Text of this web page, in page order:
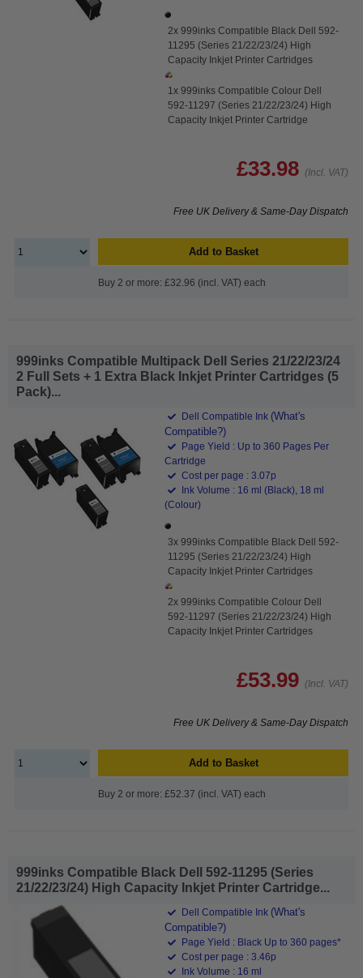
2x 999inks Compatible Black Dell 592-
11295 (Series 21/22/23/24) High
Capacity Inkjet Printer Cartridges
1x 999inks Compatible Colour Dell
592-11297 (Series 21/22/23/24) High
Capacity Inkjet Printer Cartridge
£33.98 (Incl. VAT)
Free UK Delivery & Same-Day Dispatch
Add to Basket
Buy 2 or more: £32.96 (incl. VAT) each
999inks Compatible Multipack Dell Series 21/22/23/24
2 Full Sets + 1 Extra Black Inkjet Printer Cartridges (5
Pack)...
Dell Compatible Ink (What's
Compatible?)
Page Yield : Up to 360 Pages Per
Cartridge
Cost per page : 3.07p
Ink Volume : 16 ml (Black), 18 ml
(Colour)
3x 999inks Compatible Black Dell 592-
11295 (Series 21/22/23/24) High
Capacity Inkjet Printer Cartridges
2x 999inks Compatible Colour Dell
592-11297 (Series 21/22/23/24) High
Capacity Inkjet Printer Cartridges
£53.99 (Incl. VAT)
Free UK Delivery & Same-Day Dispatch
Add to Basket
Buy 2 or more: £52.37 (incl. VAT) each
999inks Compatible Black Dell 592-11295 (Series
21/22/23/24) High Capacity Inkjet Printer Cartridge...
Dell Compatible Ink (What's
Compatible?)
Page Yield : Black Up to 360 pages*
Cost per page : 3.46p
Ink Volume : 16 ml